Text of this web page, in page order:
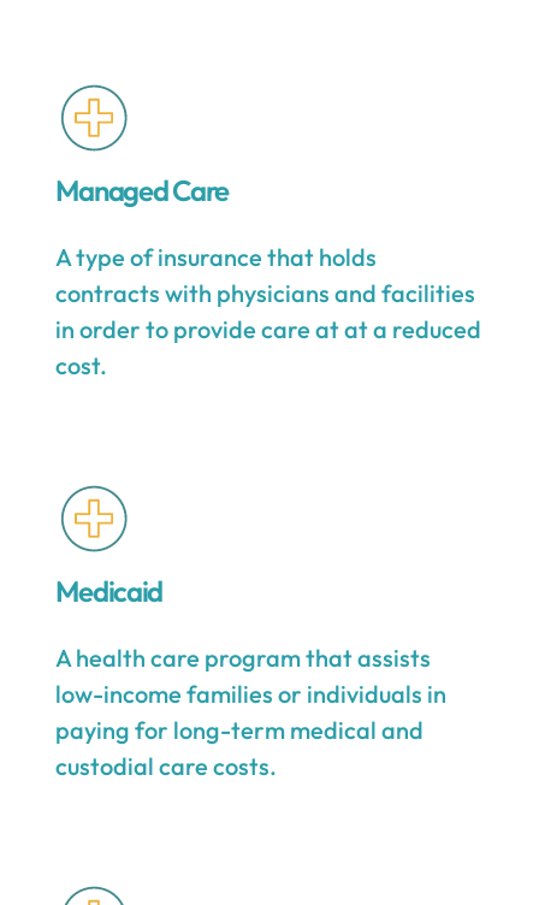
Managed Care
A type of insurance that holds
contracts with physicians and facilities
in order to provide care at at a reduced
cost.
Medicaid
A health care program that assists
low-income families or individuals in
paying for long-term medical and
custodial care costs.